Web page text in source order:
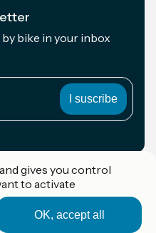
by bike in your inbox
gives you control
to activate
OK, accept all